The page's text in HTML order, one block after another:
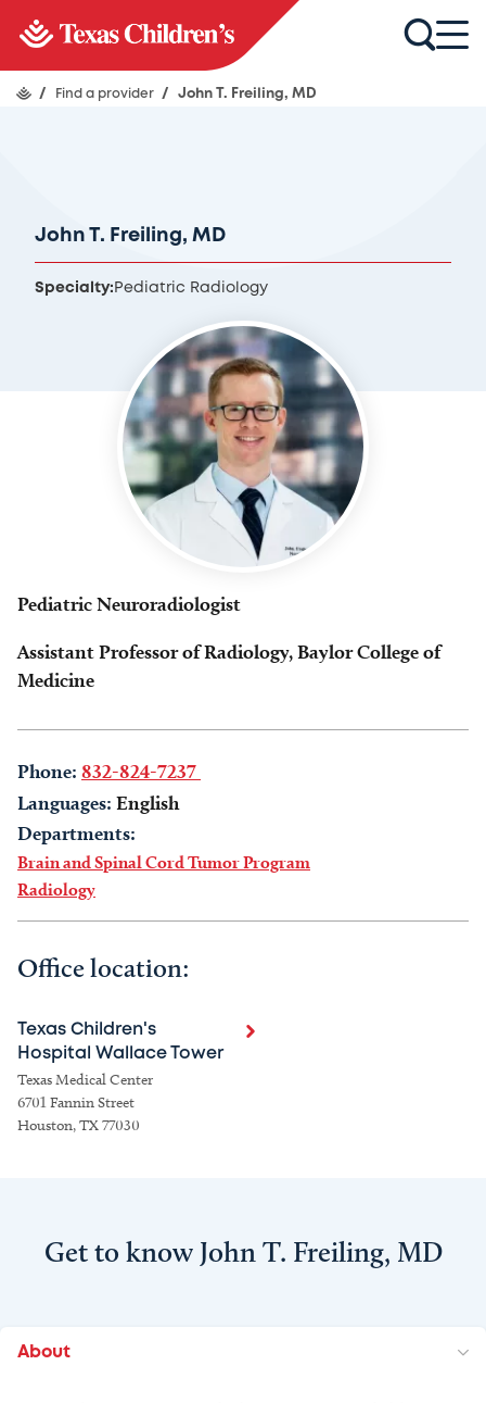
/ Find a provider / John T. Freiling, MD
John T. Freiling, MD
Specialty: Pediatric Radiology
Pediatric Neuroradiologist
Assistant Professor of Radiology, Baylor College of
Medicine
Phone: 832-824-7237
Languages: English
Departments:
Brain and Spinal Cord Tumor Program
Radiology
Office location:
Texas Children's
Hospital Wallace Tower
Texas Medical Center
6701 Fannin Street
Houston, TX 77030
Get to know John T. Freiling, MD
About